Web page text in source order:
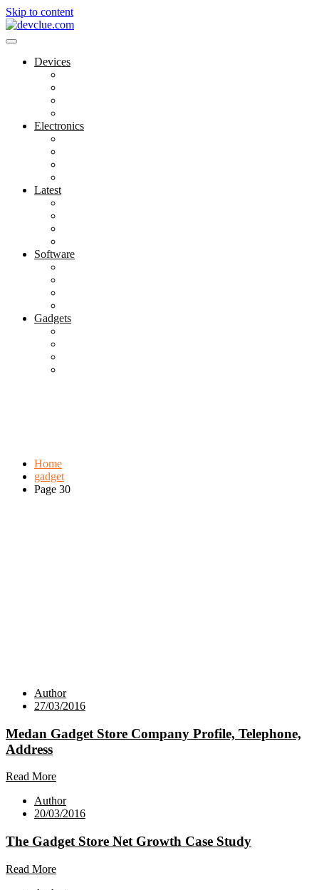
Skip to content
Devices
Electronics
Latest
Software
Gadgets
Home
gadget
Page 30
Author
27/03/2016
Medan Gadget Store Company Profile, Telephone,
Address
Read More
Author
20/03/2016
The Gadget Store Net Growth Case Study
Read More